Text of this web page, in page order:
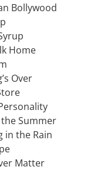
Bollywood
Home
Over
Summer
in the Rain
Matter